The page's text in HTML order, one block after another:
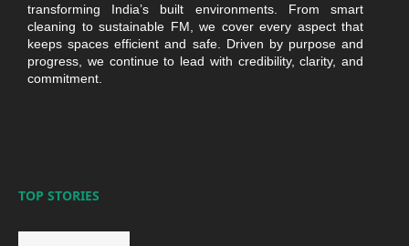
transforming India’s built environments. From smart
cleaning to sustainable FM, we cover every aspect that
keeps spaces efficient and safe. Driven by purpose and
progress, we continue to lead with credibility, clarity, and
commitment.
TOP STORIES